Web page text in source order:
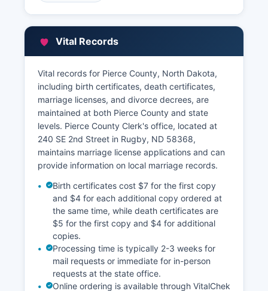
information may be available through the North
Dakota State Tax Commissioner's website
property search tool. Researchers seeking
historical land records, abstract information, or
chain of title documentation should contact the
Recorder's Office directly or visit in person.
Vital Records
Vital records for Pierce County, North Dakota,
including birth certificates, death certificates,
marriage licenses, and divorce decrees, are
maintained at both Pierce County and state
levels. Pierce County Clerk's office, located at
240 SE 2nd Street in Rugby, ND 58368,
maintains marriage license applications and can
provide information on local marriage records.
Birth certificates cost $7 for the first copy
and $4 for each additional copy ordered at
the same time, while death certificates are
$5 for the first copy and $4 for additional
copies.
Processing time is typically 2-3 weeks for
mail requests or immediate for in-person
requests at the state office.
Online ordering is available through VitalChek